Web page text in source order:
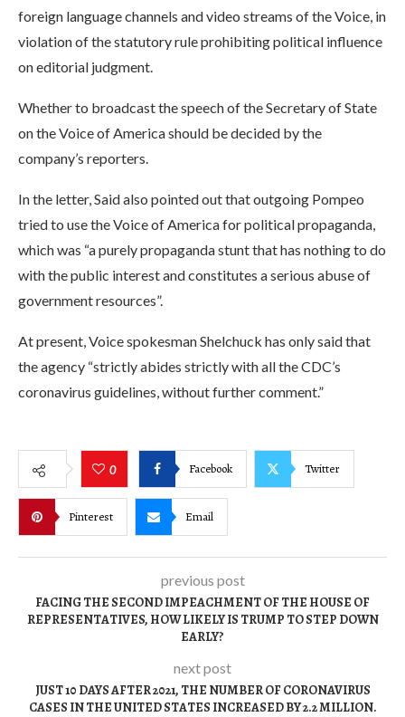
foreign language channels and video streams of the Voice, in
violation of the statutory rule prohibiting political influence
on editorial judgment.
Whether to broadcast the speech of the Secretary of State
on the Voice of America should be decided by the
company’s reporters.
In the letter, Said also pointed out that outgoing Pompeo
tried to use the Voice of America for political propaganda,
which was “a purely propaganda stunt that has nothing to do
with the public interest and constitutes a serious abuse of
government resources”.
At present, Voice spokesman Shelchuck has only said that
the agency “strictly abides strictly with all the CDC’s
coronavirus guidelines, without further comment.”
0 Facebook Twitter
Pinterest Email
previous post
FACING THE SECOND IMPEACHMENT OF THE HOUSE OF
REPRESENTATIVES, HOW LIKELY IS TRUMP TO STEP DOWN
EARLY?
next post
JUST 10 DAYS AFTER 2021, THE NUMBER OF CORONAVIRUS
CASES IN THE UNITED STATES INCREASED BY 2.2 MILLION.